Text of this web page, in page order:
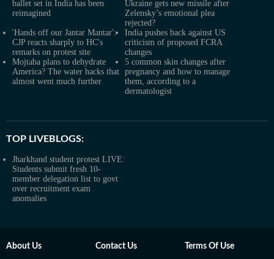
ballet set in India has been
reimagined
Ukraine gets new missile after
Zelensky’s emotional plea
rejected?
'Hands off our Jantar Mantar':
CJP reacts sharply to HC's
remarks on protest site
India pushes back against US
criticism of proposed FCRA
changes
Mojtaba plans to dehydrate
America? The water hacks that
almost went much further
5 common skin changes after
pregnancy and how to manage
them, according to a
dermatologist
TOP LIVEBLOGS:
Jharkhand student protest LIVE:
Students submit fresh 10-
member delegation list to govt
over recruitment exam
anomalies
About Us Contact Us Terms Of Use